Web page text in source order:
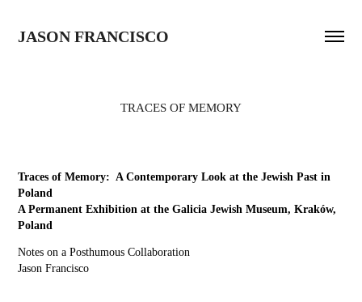
JASON FRANCISCO
TRACES OF MEMORY
Traces of Memory: A Contemporary Look at the Jewish Past in
Poland
A Permanent Exhibition at the Galicia Jewish Museum, Kraków,
Poland
Notes on a Posthumous Collaboration
Jason Francisco